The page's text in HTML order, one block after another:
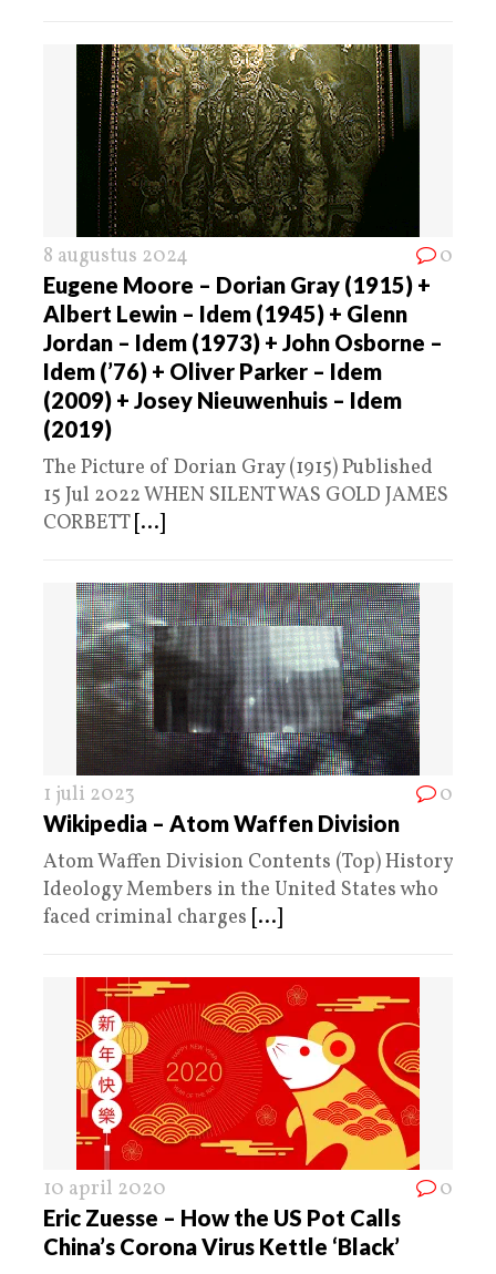
8 augustus 2024 0
Eugene Moore – Dorian Gray (1915) +
Albert Lewin – Idem (1945) + Glenn
Jordan – Idem (1973) + John Osborne –
Idem (’76) + Oliver Parker – Idem
(2009) + Josey Nieuwenhuis – Idem
(2019)
The Picture of Dorian Gray (1915) Published
15 Jul 2022 WHEN SILENT WAS GOLD JAMES
CORBETT [...]
1 juli 2023 0
Wikipedia – Atom Waffen Division
Atom Waffen Division Contents (Top) History
Ideology Members in the United States who
faced criminal charges [...]
10 april 2020 0
Eric Zuesse – How the US Pot Calls
China’s Corona Virus Kettle ‘Black’